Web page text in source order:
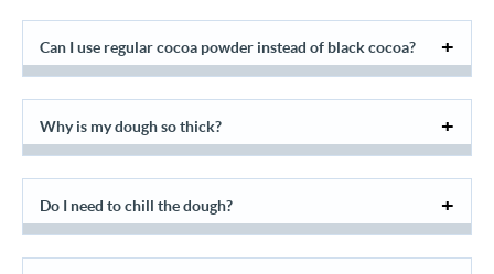
Can I use regular cocoa powder instead of black cocoa?
Why is my dough so thick?
Do I need to chill the dough?